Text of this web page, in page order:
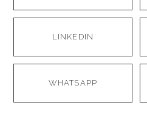
LINKEDIN
WHATSAPP